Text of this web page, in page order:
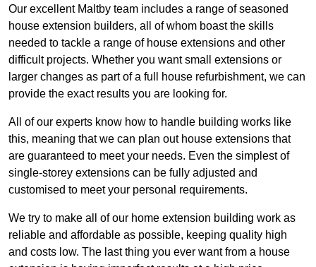
Our excellent Maltby team includes a range of seasoned
house extension builders, all of whom boast the skills
needed to tackle a range of house extensions and other
difficult projects. Whether you want small extensions or
larger changes as part of a full house refurbishment, we can
provide the exact results you are looking for.
All of our experts know how to handle building works like
this, meaning that we can plan out house extensions that
are guaranteed to meet your needs. Even the simplest of
single-storey extensions can be fully adjusted and
customised to meet your personal requirements.
We try to make all of our home extension building work as
reliable and affordable as possible, keeping quality high
and costs low. The last thing you ever want from a house